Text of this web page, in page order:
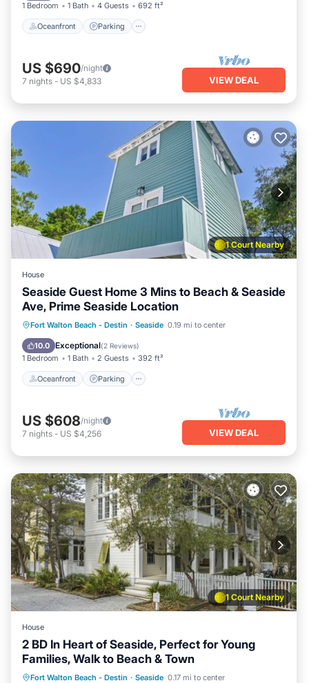
1 Bedroom 1 Bath 4 Guests 692 ft²
Oceanfront Parking
US $690/night
7 nights - US $4,833 VIEW DEAL
1 Court Nearby
House
Seaside Guest Home 3 Mins to Beach & Seaside
Ave, Prime Seaside Location
Fort Walton Beach - Destin · Seaside 0.19 mi to center
10.0 Exceptional(2 Reviews)
1 Bedroom 1 Bath 2 Guests 392 ft²
Oceanfront Parking
Oceanfront Parking
Pool
Ocean View
US $608/night
7 nights - US $4,256 VIEW DEAL
1 Court Nearby
House
2 BD In Heart of Seaside, Perfect for Young
Families, Walk to Beach & Town
Fort Walton Beach - Destin · Seaside 0.17 mi to center
Oceanfront Pool
Ocean View